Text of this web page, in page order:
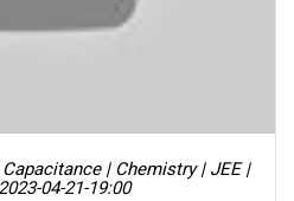
| Chemistry | JEE |
04-21-19:00